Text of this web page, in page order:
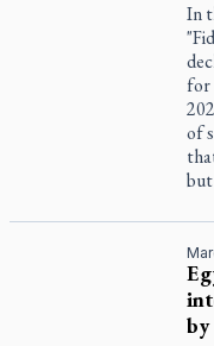
In
for
of